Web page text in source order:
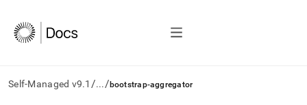
Self-Managed v9.1 /.../ bootstrap-aggregator